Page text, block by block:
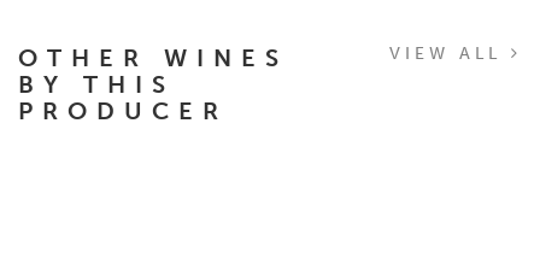
OTHER WINES
BY THIS
PRODUCER
VIEW ALL